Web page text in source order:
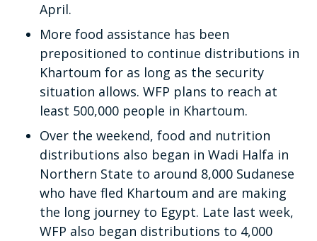
April.
More food assistance has been
prepositioned to continue distributions in
Khartoum for as long as the security
situation allows. WFP plans to reach at
least 500,000 people in Khartoum.
Over the weekend, food and nutrition
distributions also began in Wadi Halfa in
Northern State to around 8,000 Sudanese
who have fled Khartoum and are making
the long journey to Egypt. Late last week,
WFP also began distributions to 4,000